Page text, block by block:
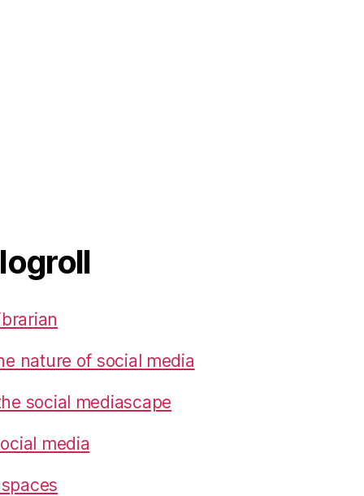
nature of social media
social mediascape
media